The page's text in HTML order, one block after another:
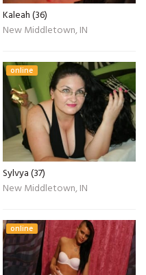
Kaleah (36)
New Middletown, IN
online
Sylvya (37)
New Middletown, IN
online